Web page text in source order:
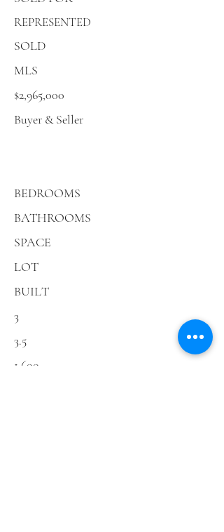
REPRESENTED
SOLD
MLS
$2,965,000
Buyer & Seller
BEDROOMS
BATHROOMS
SPACE
LOT
BUILT
3
3.5
1,600